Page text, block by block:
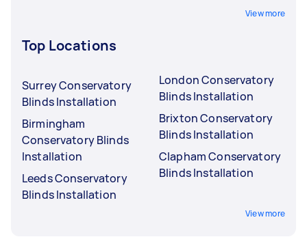
View more
Top Locations
Surrey Conservatory
Blinds Installation
Birmingham
Conservatory Blinds
Installation
Leeds Conservatory
Blinds Installation
London Conservatory
Blinds Installation
Brixton Conservatory
Blinds Installation
Clapham Conservatory
Blinds Installation
View more